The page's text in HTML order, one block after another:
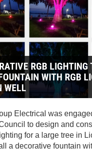
RGB LIGHTING
WITH RGB
WELL
Electrical was
to design and
for a large tree in
a decorative fountain